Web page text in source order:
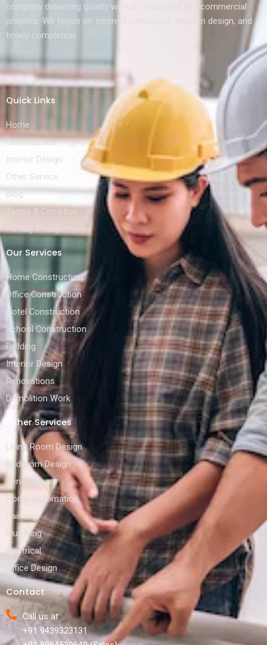
company delivering quality work in residential and commercial
projects. We focus on strong foundations, modern design, and
timely completion.
Quick Links
Home
Construction
Interior Design
Other Service
Blog
Terms & Condition
Privacy Policy
Our Services
Home Construction
Office Construction
Hotel Construction
School Construction
Building
Interior Design
Renovations
Demolition Work
Other Services
Living Room Design
Bedroom Design
Renovation
Home Automation
Painting
Plumbing
Electrical
Office Design
Contact
Call us at
+91 9439323131